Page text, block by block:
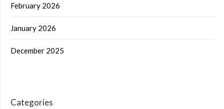
February 2026
January 2026
December 2025
Categories